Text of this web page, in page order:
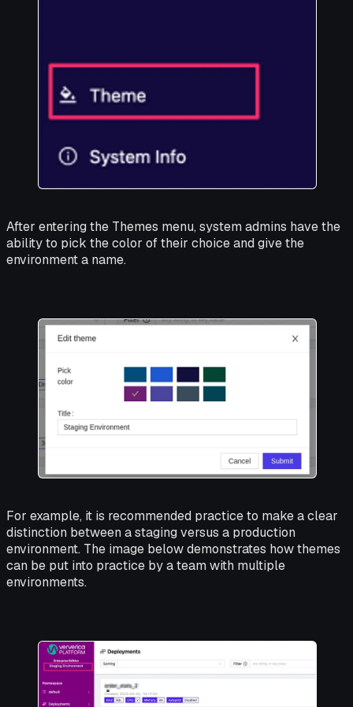
After entering the Themes menu, system admins have the
ability to pick the color of their choice and give the
environment a name.
For example, it is recommended practice to make a clear
distinction between a staging versus a production
environment. The image below demonstrates how themes
can be put into practice by a team with multiple
environments.